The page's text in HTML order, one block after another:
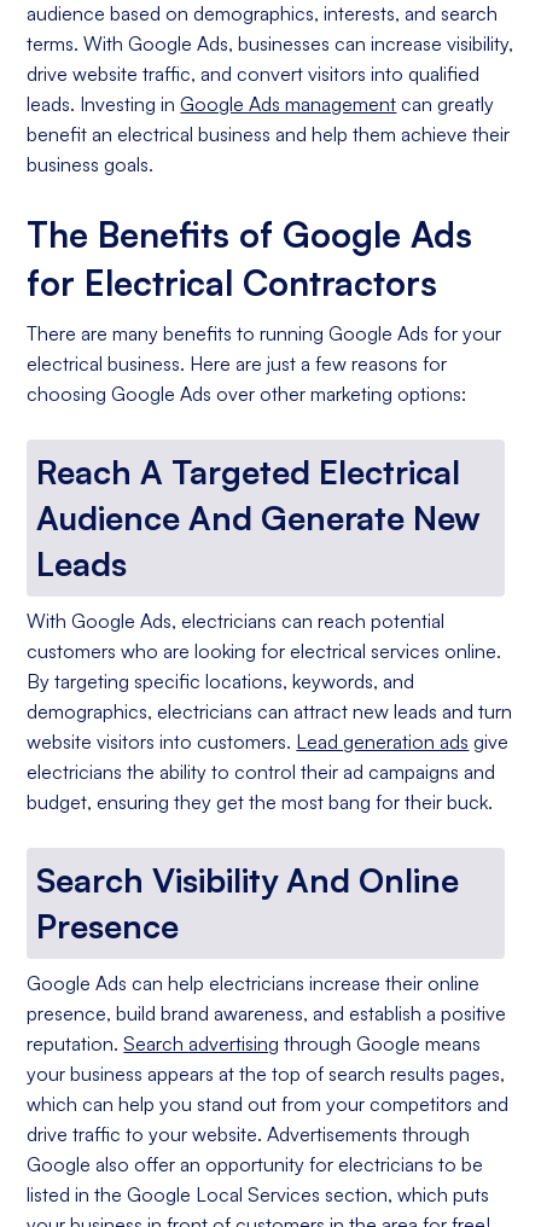
audience based on demographics, interests, and search
terms. With Google Ads, businesses can increase visibility,
drive website traffic, and convert visitors into qualified
leads. Investing inGoogle Ads management can greatly
benefit an electrical business and help them achieve their
business goals.
The Benefits of Google Ads
for Electrical Contractors
There are many benefits to running Google Ads for your
electrical business. Here are just a few reasons for
choosing Google Ads over other marketing options:
Reach A Targeted Electrical
Audience And Generate New
Leads
With Google Ads, electricians can reach potential
customers who are looking for electrical services online.
By targeting specific locations, keywords, and
demographics, electricians can attract new leads and turn
website visitors into customers. Lead generation ads give
electricians the ability to control their ad campaigns and
budget, ensuring they get the most bang for their buck.
Search Visibility And Online
Presence
Google Ads can help electricians increase their online
presence, build brand awareness, and establish a positive
reputation.Search advertising through Google means
your business appears at the top of search results pages,
which can help you stand out from your competitors and
drive traffic to your website. Advertisements through
Google also offer an opportunity for electricians to be
listed in the Google Local Services section, which puts